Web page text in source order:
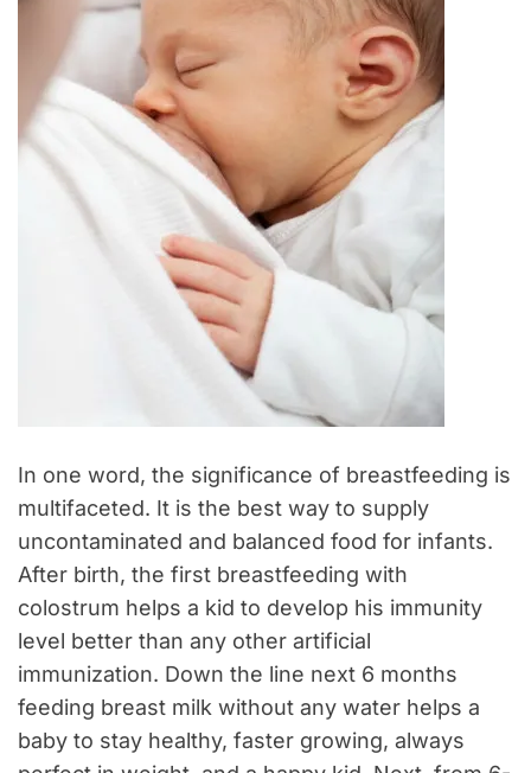
In one word, the significance of breastfeeding is
multifaceted. It is the best way to supply
uncontaminated and balanced food for infants.
After birth, the first breastfeeding with
colostrum helps a kid to develop his immunity
level better than any other artificial
immunization. Down the line next 6 months
feeding breast milk without any water helps a
baby to stay healthy, faster growing, always